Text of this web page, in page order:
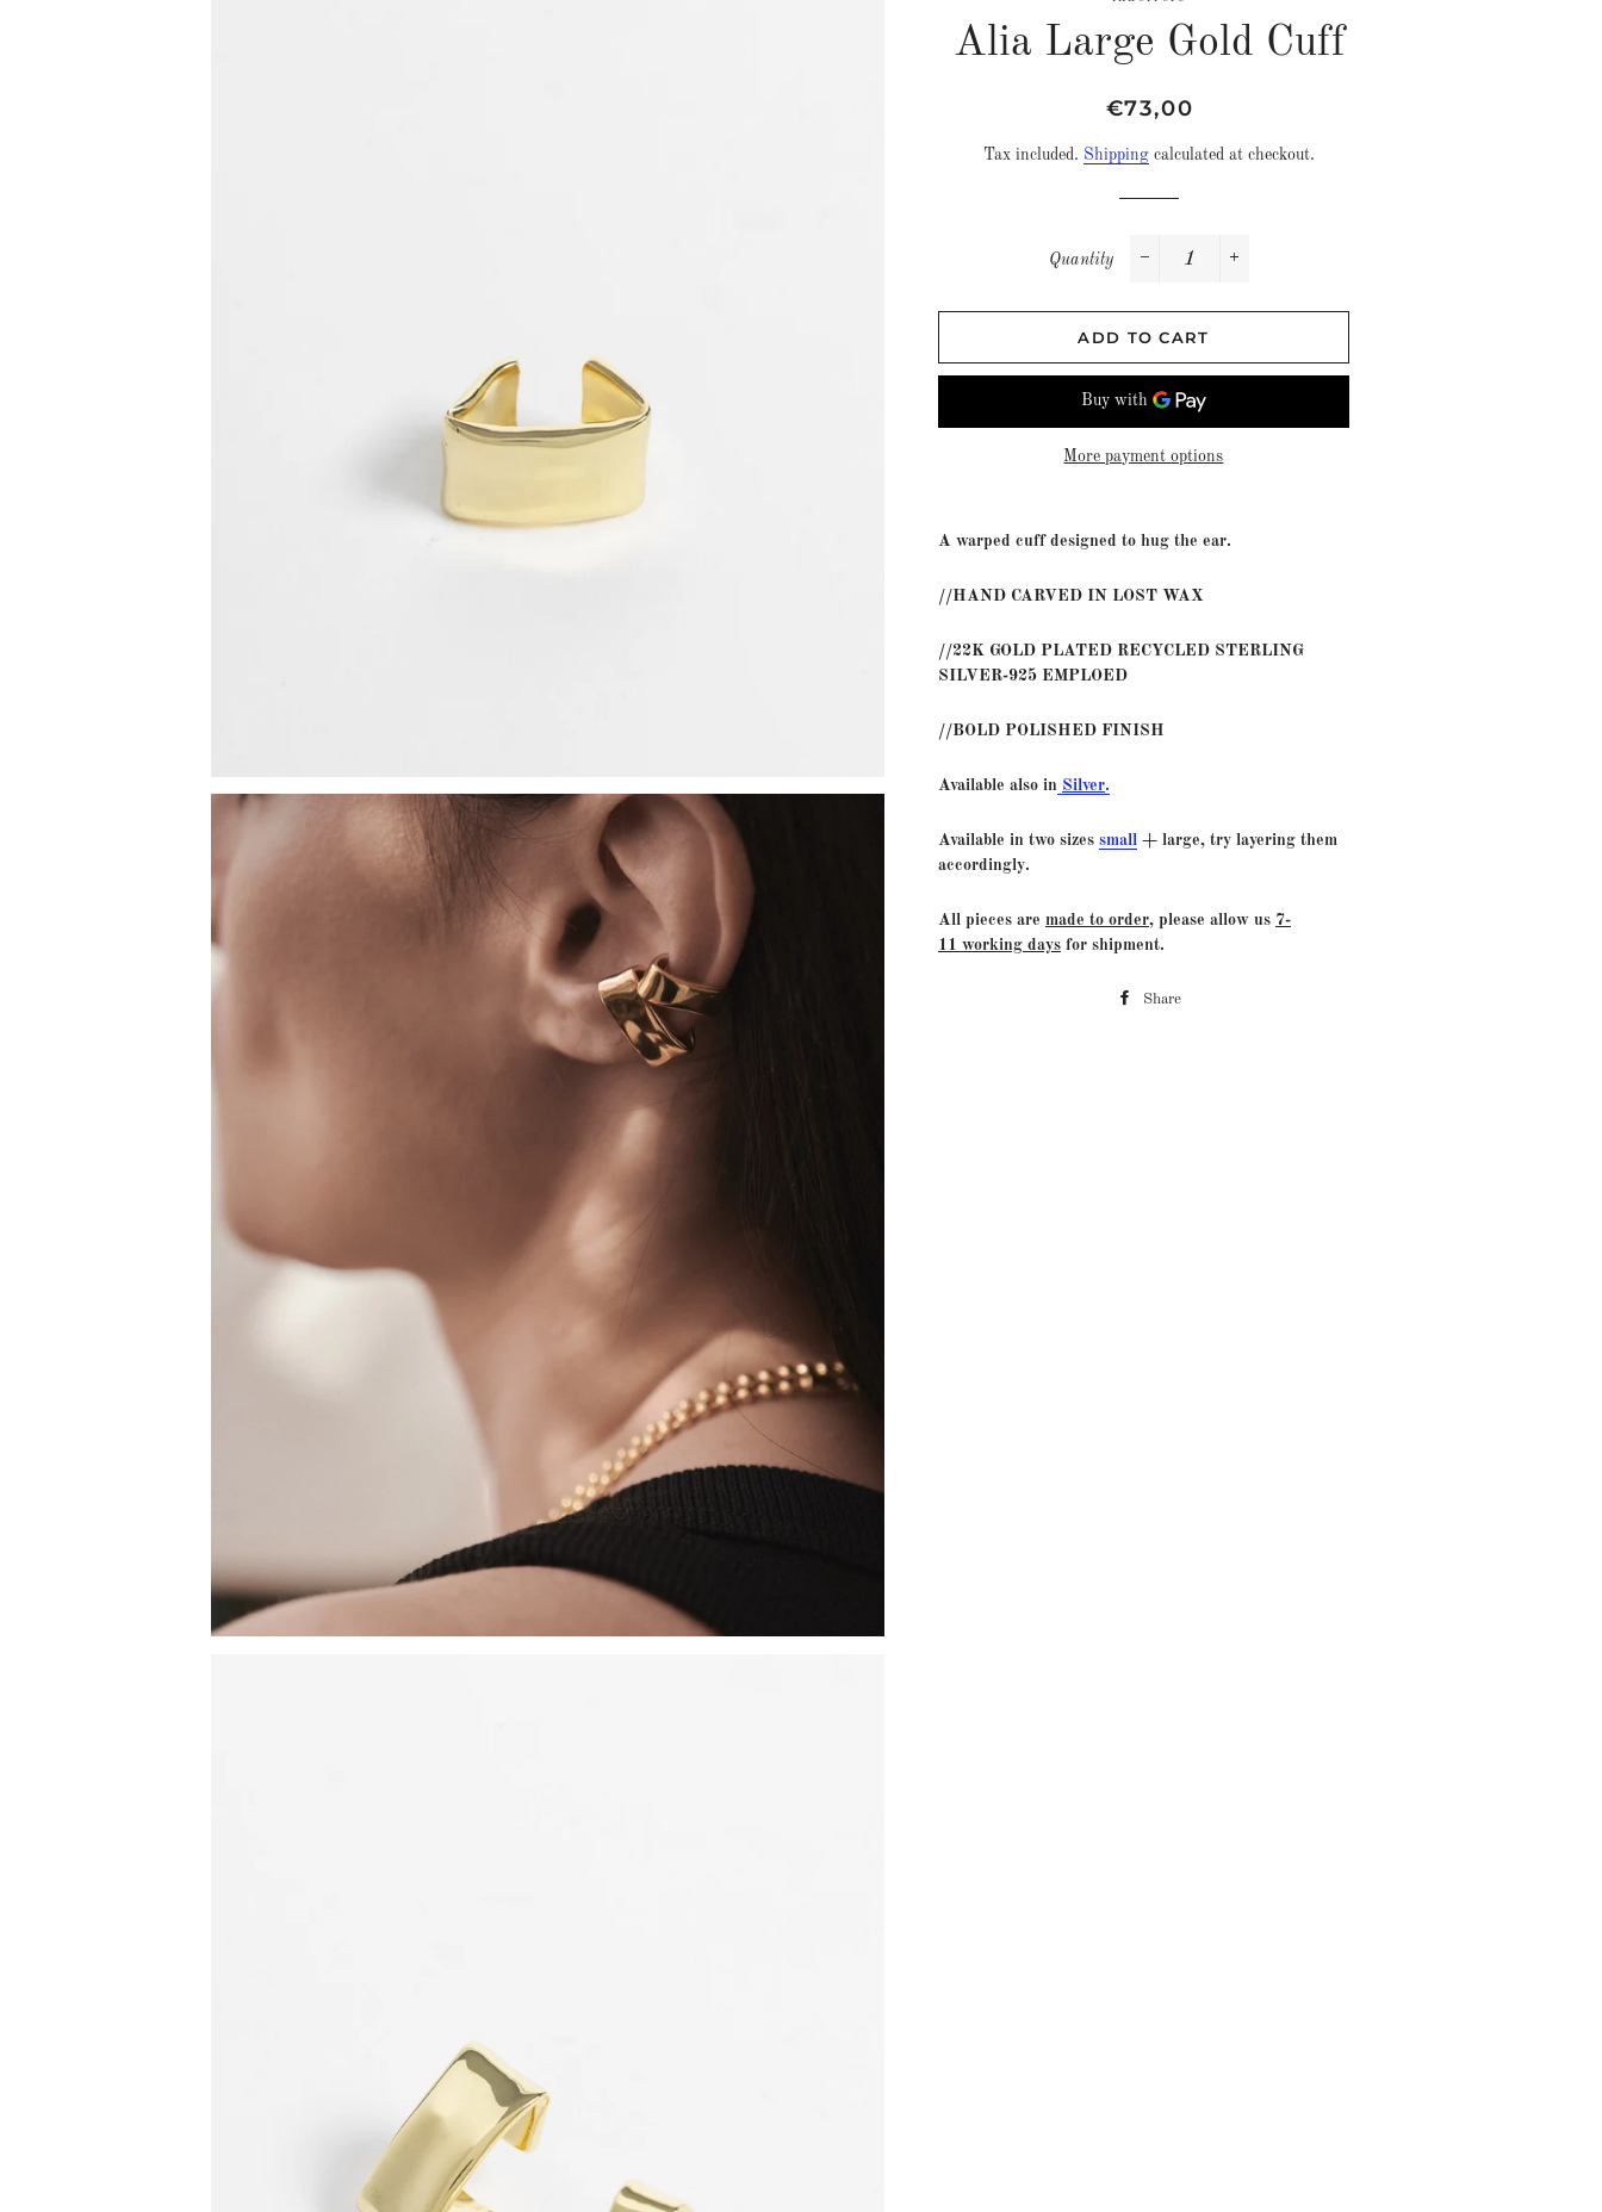
Alia Large Gold Cuff
Regular
Sale
€73,00
Tax included. Shipping calculated at checkout.
Quantity
ADD TO CART
More payment options
A warped cuff designed to hug the ear.
//HAND CARVED IN LOST WAX
//22K GOLD PLATED RECYCLED STERLING
SILVER-925 EMPLOED
//BOLD POLISHED FINISH
Available also in Silver.
Available in two sizes small+ large, try layering them
accordingly.
All pieces are made to order, please allow us 7-
11 working days for shipment.
Share